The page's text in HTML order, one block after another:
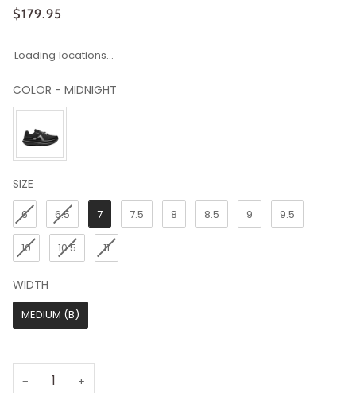
$179.95
Loading locations...
COLOR - MIDNIGHT
COLOR
SIZE
SIZE
6
6.5 7 7.5 8 8.5 9 9.5
10 10.5 11
WIDTH
WIDTH
MEDIUM (B)
− +